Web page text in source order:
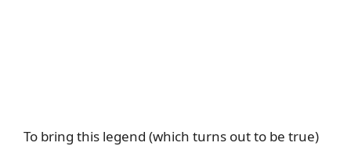
To bring this legend (which turns out to be true)